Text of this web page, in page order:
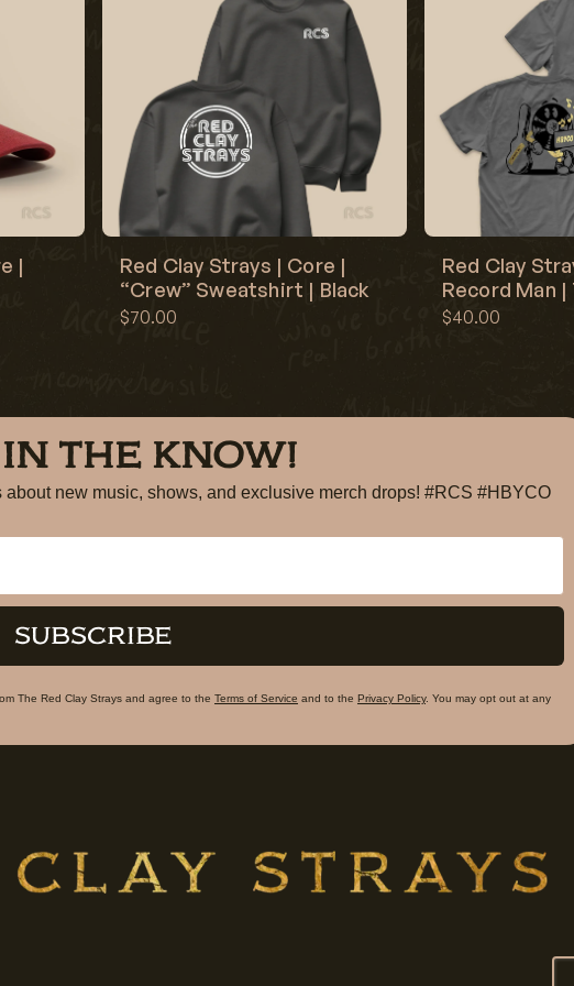
|
Red Clay Strays | Core |
“Crew” Sweatshirt | Black
$70.00
Red Clay
Record Man
$40.00
THE KNOW!
new music, shows, and exclusive merch drops! #RCS #HBYCO
SUBSCRIBE
The Red Clay Strays and agree to the Terms of Service and to the Privacy Policy. You may opt out at any